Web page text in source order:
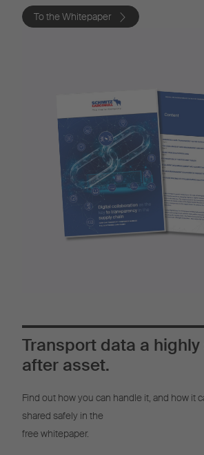
To the Whitepaper
Transport data a
after asset.
Find out how you can handle it, and how it
shared safely in the
free whitepaper.